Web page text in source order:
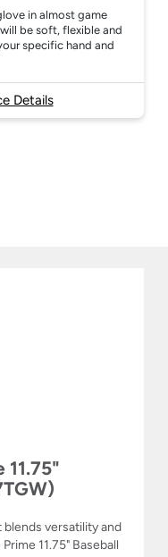
in almost game
be soft, flexible and
specific hand and
Details
11.75"
versatility and
11.75" Baseball